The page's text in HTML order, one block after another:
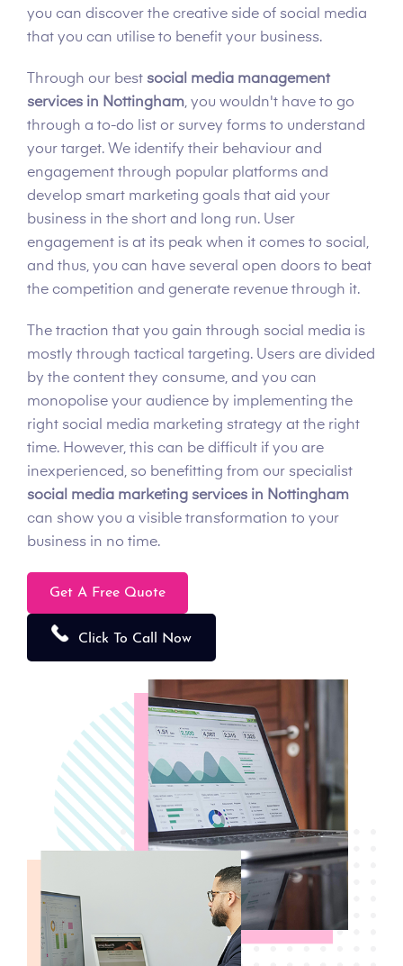
you can discover the creative side of social media
that you can utilise to benefit your business.
Through our best social media management
services in Nottingham, you wouldn't have to go
through a to-do list or survey forms to understand
your target. We identify their behaviour and
engagement through popular platforms and
develop smart marketing goals that aid your
business in the short and long run. User
engagement is at its peak when it comes to social,
and thus, you can have several open doors to beat
the competition and generate revenue through it.
The traction that you gain through social media is
mostly through tactical targeting. Users are divided
by the content they consume, and you can
monopolise your audience by implementing the
right social media marketing strategy at the right
time. However, this can be difficult if you are
inexperienced, so benefitting from our specialist
social media marketing services in Nottingham
can show you a visible transformation to your
business in no time.
Get A Free Quote
Click To Call Now